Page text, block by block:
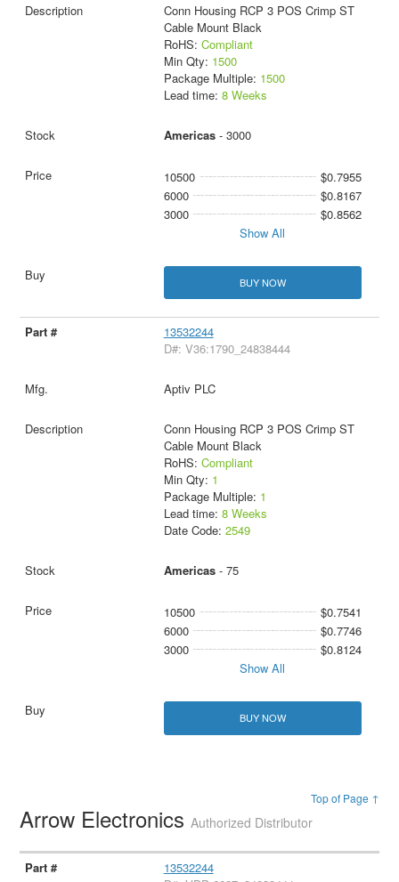
Conn Housing RCP 3 POS Crimp ST
Cable Mount Black
RoHS: Compliant
Min Qty: 1500
Package Multiple: 1500
Lead time: 8 Weeks
Americas- 3000
10500
$0.7955
6000
$0.8167
3000
$0.8562
Show All
BUY NOW
13532244
D#: V36:1790_24838444
Aptiv PLC
Conn Housing RCP 3 POS Crimp ST
Cable Mount Black
RoHS: Compliant
Min Qty: 1
Package Multiple: 1
Lead time: 8 Weeks
Date Code: 2549
Americas- 75
10500
$0.7541
6000
$0.7746
3000
$0.8124
Show All
BUY NOW
Top of Page ↑
Arrow ElectronicsAuthorized Distributor
13532244